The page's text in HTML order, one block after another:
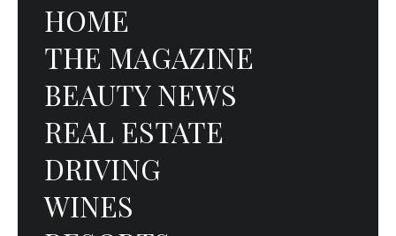
HOME
THE MAGAZINE
BEAUTY NEWS
REAL ESTATE
DRIVING
WINES